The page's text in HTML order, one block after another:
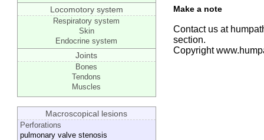
Locomotory system
Respiratory system
Skin
Endocrine system
Joints
Bones
Tendons
Muscles
Macroscopical lesions
Perforations
pulmonary valve stenosis
Make a note
Contact us at
section.
Copyright